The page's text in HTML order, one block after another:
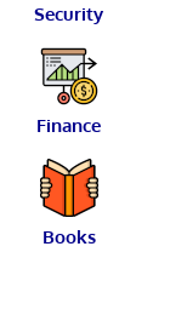
Security
Finance
Books